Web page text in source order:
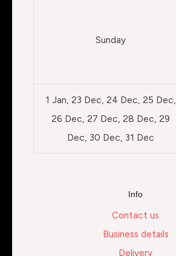
Sunday
1 Jan, 23 Dec, 24 Dec, 25 Dec,
26 Dec, 27 Dec, 28 Dec, 29
Dec, 30 Dec, 31 Dec
Info
Contact us
Business details
Delivery